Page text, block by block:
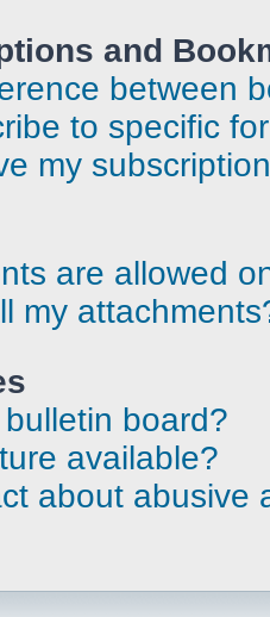
and
between
to specific
my
are allowed
my
board?
available?
about abusive